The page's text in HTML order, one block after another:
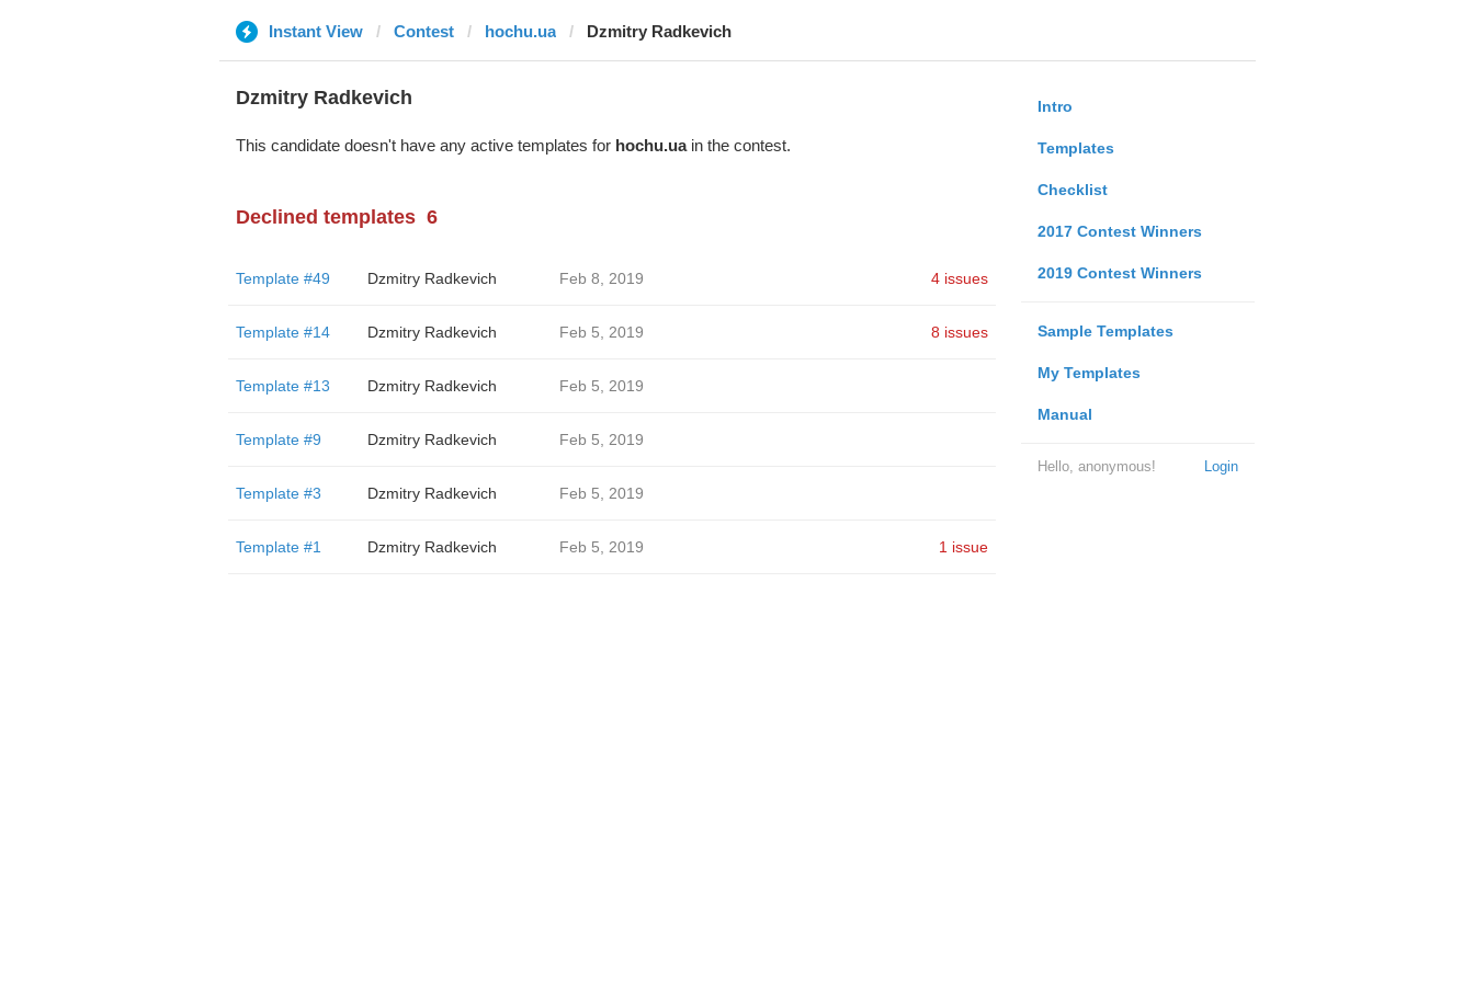
Instant View Contest hochu.ua Dzmitry Radkevich
Intro
Templates
Checklist
2017 Contest Winners
2019 Contest Winners
Sample Templates
My Templates
Manual
Login
Hello, anonymous!
Dzmitry Radkevich
This candidate doesn't have any active templates for hochu.uain the contest.
Declined templates 6
Template #49 Dzmitry Radkevich Feb 8, 2019 4 issues
Template #14 Dzmitry Radkevich Feb 5, 2019 8 issues
Template #13 Dzmitry Radkevich Feb 5, 2019
Template #9 Dzmitry Radkevich Feb 5, 2019
Template #3 Dzmitry Radkevich Feb 5, 2019
Template #1 Dzmitry Radkevich Feb 5, 2019 1 issue